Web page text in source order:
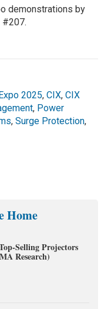
demonstrations by
#207.
2025,CIX,CIX
, Power
,Surge Protection,
Home
Selling Projectors
Research)